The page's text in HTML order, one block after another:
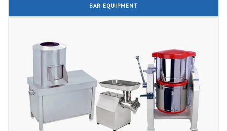
BAR EQUIPMENT